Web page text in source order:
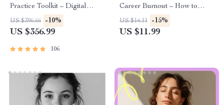
Practice Toolkit – Digital
Bundle of Guides, eBooks &
Checklists
US $396.66 -10%
US $356.99
106
Career Burnout – How to
Heal from Career Burnout
eBook for Professionals,
US $14.11 -15%
US $11.99